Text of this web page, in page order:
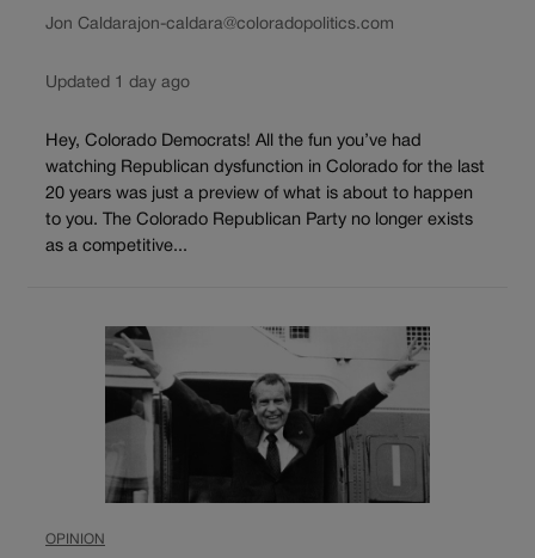
Jon Caldarajon-caldara@coloradopolitics.com
Updated 1 day ago
Hey, Colorado Democrats! All the fun you’ve had
watching Republican dysfunction in Colorado for the last
20 years was just a preview of what is about to happen
to you. The Colorado Republican Party no longer exists
as a competitive...
OPINION